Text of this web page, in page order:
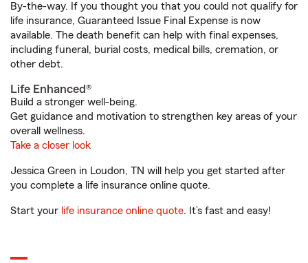
By-the-way. If you thought you that you could not qualify for
life insurance, Guaranteed Issue Final Expense is now
available. The death benefit can help with final expenses,
including funeral, burial costs, medical bills, cremation, or
other debt.
Life Enhanced®
Build a stronger well-being.
Get guidance and motivation to strengthen key areas of your
overall wellness.
Take a closer look
Jessica Green in Loudon, TN will help you get started after
you complete a life insurance online quote.
Start your life insurance online quote. It’s fast and easy!